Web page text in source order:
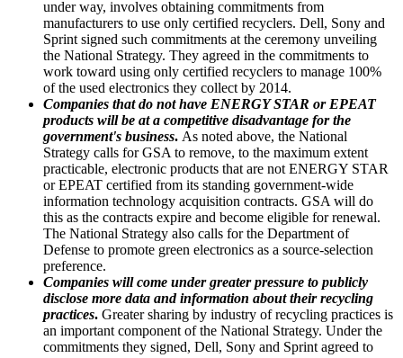
under way, involves obtaining commitments from
manufacturers to use only certified recyclers. Dell, Sony and
Sprint signed such commitments at the ceremony unveiling
the National Strategy. They agreed in the commitments to
work toward using only certified recyclers to manage 100%
of the used electronics they collect by 2014.
Companies that do not have ENERGY STAR or EPEAT
products will be at a competitive disadvantage for the
government's business. As noted above, the National
Strategy calls for GSA to remove, to the maximum extent
practicable, electronic products that are not ENERGY STAR
or EPEAT certified from its standing government-wide
information technology acquisition contracts. GSA will do
this as the contracts expire and become eligible for renewal.
The National Strategy also calls for the Department of
Defense to promote green electronics as a source-selection
preference.
Companies will come under greater pressure to publicly
disclose more data and information about their recycling
practices. Greater sharing by industry of recycling practices is
an important component of the National Strategy. Under the
commitments they signed, Dell, Sony and Sprint agreed to